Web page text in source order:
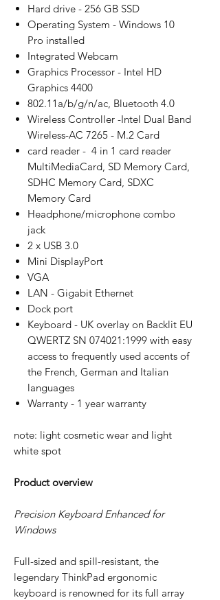
Hard drive - 256 GB SSD
Operating System - Windows 10
Pro installed
Integrated Webcam
Graphics Processor - Intel HD
Graphics 4400
802.11a/b/g/n/ac, Bluetooth 4.0
Wireless Controller -Intel Dual Band
Wireless-AC 7265 - M.2 Card
card reader - 4 in 1 card reader
MultiMediaCard, SD Memory Card,
SDHC Memory Card, SDXC
Memory Card
Headphone/microphone combo
jack
2 x USB 3.0
Mini DisplayPort
VGA
LAN - Gigabit Ethernet
Dock port
Keyboard - UK overlay on Backlit EU
QWERTZ SN 074021:1999 with easy
access to frequently used accents of
the French, German and Italian
languages
Warranty - 1 year warranty
note: light cosmetic wear and light
white spot
Product overview
Precision Keyboard Enhanced for
Windows
Full-sized and spill-resistant, the
legendary ThinkPad ergonomic
keyboard is renowned for its full array